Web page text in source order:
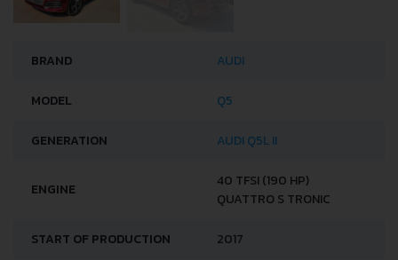
BRAND AUDI
MODEL Q5
GENERATION AUDI Q5L II
ENGINE
40 TFSI (190 HP)
QUATTRO S TRONIC
START OF PRODUCTION 2017